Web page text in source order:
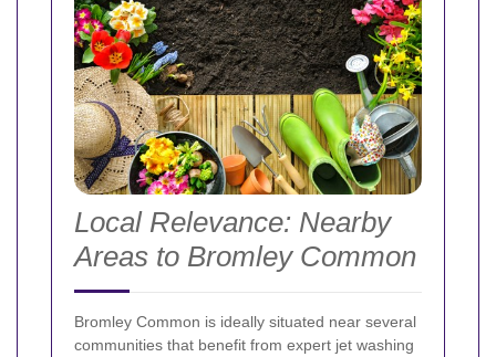
Local Relevance: Nearby
Areas to Bromley Common
Bromley Common is ideally situated near several
communities that benefit from expert jet washing